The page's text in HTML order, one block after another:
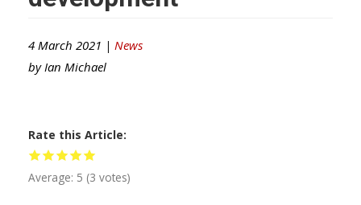
4 March 2021 | News
by Ian Michael
Rate this Article
Average: 5 (3 votes)